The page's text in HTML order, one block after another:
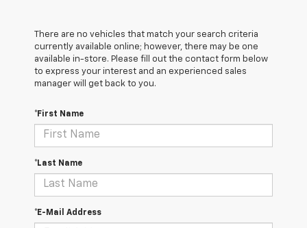
There are no vehicles that match your search criteria
currently available online; however, there may be one
available in-store. Please fill out the contact form below
to express your interest and an experienced sales
manager will get back to you.
*First Name
*Last Name
*E-Mail Address